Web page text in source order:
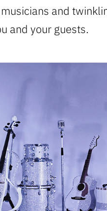
and
and your guests.